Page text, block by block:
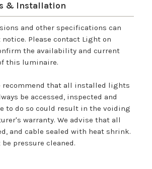
& Installation
and other specifications can
Please contact Light on
the availability and current
this luminaire.
recommend that all installed lights
be accessed, inspected and
to do so could result in the voiding
warranty. We advise that all
and cable sealed with heat shrink.
pressure cleaned.